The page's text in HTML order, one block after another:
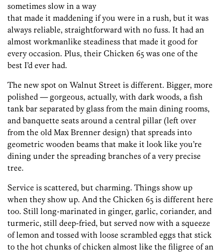
sometimes slow in a way
that made it maddening if you were in a rush, but it was
always reliable, straightforward with no fuss. It had an
almost workmanlike steadiness that made it good for
every occasion. Plus, their Chicken 65 was one of the
best I’d ever had.
The new spot on Walnut Street is different. Bigger, more
polished — gorgeous, actually, with dark woods, a fish
tank bar separated by glass from the main dining rooms,
and banquette seats around a central pillar (left over
from the old Max Brenner design) that spreads into
geometric wooden beams that make it look like you’re
dining under the spreading branches of a very precise
tree.
Service is scattered, but charming. Things show up
when they show up. And the Chicken 65 is different here
too. Still long-marinated in ginger, garlic, coriander, and
turmeric, still deep-fried, but served now with a squeeze
of lemon and tossed with loose scrambled eggs that stick
to the hot chunks of chicken almost like the filigree of an